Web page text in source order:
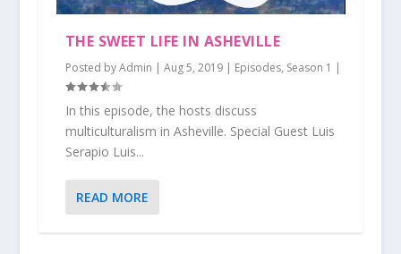
THE SWEET LIFE IN ASHEVILLE
Posted byAdmin | Aug 5, 2019| Episodes, Season 1 |
In this episode, the hosts discuss
multiculturalism in Asheville. Special Guest Luis
Serapio Luis...
READ MORE